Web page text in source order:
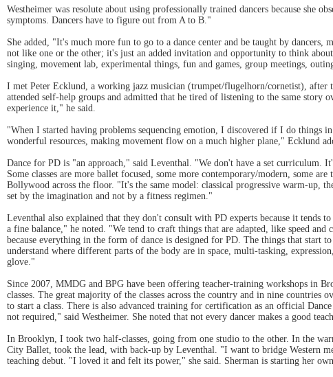
Westheimer was resolute about using professionally trained dancers because she
symptoms. Dancers have to figure out from A to B."
She added, "It's much more fun to go to a dance center and be taught by
not like one or the other; it's just an added invitation and opportunity to think
singing, movement lab, experimental things, fun and games, group meetings,
I met Peter Ecklund, a working jazz musician (trumpet/flugelhorn/cornetist),
attended self-help groups and admitted that he tired of listening to the same
experience it," he said.
"When I started having problems sequencing emotion, I discovered if I do things
wonderful resources, making movement flow on a much higher plane," Ecklund
Dance for PD is "an approach," said Leventhal. "We don't have a set curriculum.
Some classes are more ballet focused, some more contemporary/modern, some
Bollywood across the floor. "It's the same model: classical progressive warm-up,
set by the imagination and not by a fitness regimen."
Leventhal also explained that they don't consult with PD experts because it tends
a fine balance," he noted. "We tend to craft things that are adapted, like speed
because everything in the form of dance is designed for PD. The things that
understand where different parts of the body are in space, multi-tasking,
glove."
Since 2007, MMDG and BPG have been offering teacher-training workshops in
classes. The great majority of the classes across the country and in nine
to start a class. There is also advanced training for certification as an official
not required," said Westheimer. She noted that not every dancer makes a good
In Brooklyn, I took two half-classes, going from one studio to the other. In the
City Ballet, took the lead, with back-up by Leventhal. "I want to bridge Western
teaching debut. "I loved it and felt its power," she said. Sherman is starting her